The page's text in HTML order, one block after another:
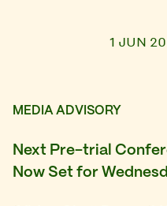
1 JUN
MEDIA ADVISORY
Next Pre-trial
Now Set for